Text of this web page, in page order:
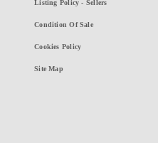
Listing Policy - Sellers
Condition Of Sale
Cookies Policy
Site Map